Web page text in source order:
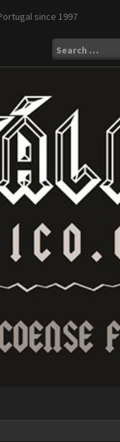
since 1997
Search
for: